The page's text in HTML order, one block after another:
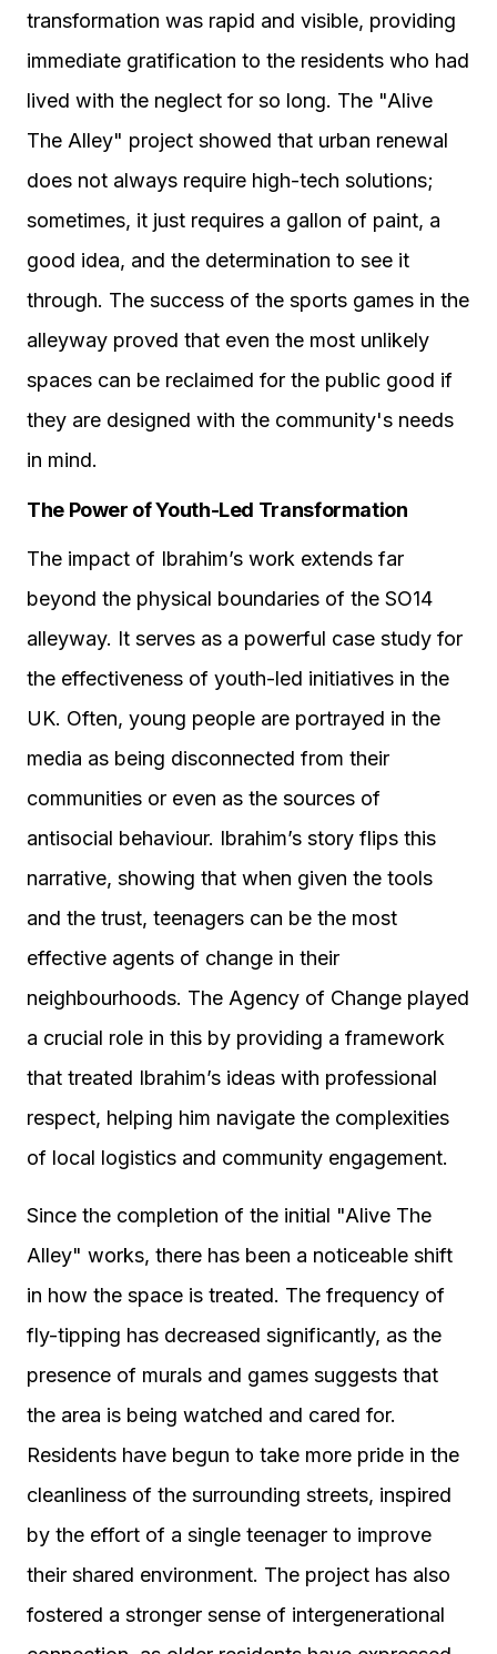
transformation was rapid and visible, providing
immediate gratification to the residents who had
lived with the neglect for so long. The "Alive
The Alley" project showed that urban renewal
does not always require high-tech solutions;
sometimes, it just requires a gallon of paint, a
good idea, and the determination to see it
through. The success of the sports games in the
alleyway proved that even the most unlikely
spaces can be reclaimed for the public good if
they are designed with the community's needs
in mind.
The Power of Youth-Led Transformation
The impact of Ibrahim’s work extends far
beyond the physical boundaries of the SO14
alleyway. It serves as a powerful case study for
the effectiveness of youth-led initiatives in the
UK. Often, young people are portrayed in the
media as being disconnected from their
communities or even as the sources of
antisocial behaviour. Ibrahim’s story flips this
narrative, showing that when given the tools
and the trust, teenagers can be the most
effective agents of change in their
neighbourhoods. The Agency of Change played
a crucial role in this by providing a framework
that treated Ibrahim’s ideas with professional
respect, helping him navigate the complexities
of local logistics and community engagement.
Since the completion of the initial "Alive The
Alley" works, there has been a noticeable shift
in how the space is treated. The frequency of
fly-tipping has decreased significantly, as the
presence of murals and games suggests that
the area is being watched and cared for.
Residents have begun to take more pride in the
cleanliness of the surrounding streets, inspired
by the effort of a single teenager to improve
their shared environment. The project has also
fostered a stronger sense of intergenerational